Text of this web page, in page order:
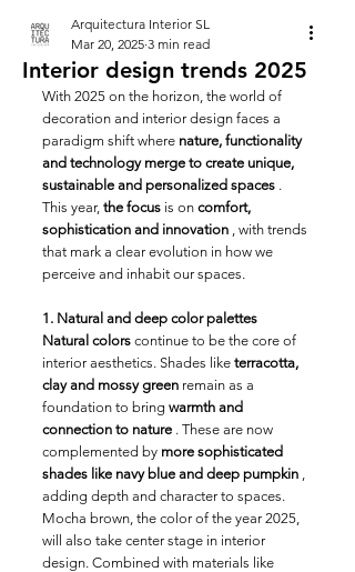
Interior design trends 2025
Arquitectura Interior SL
Mar 20, 2025 3 min read
With 2025 on the horizon, the world of
decoration and interior design faces a
paradigm shift where nature, functionality
and technology merge to create unique,
sustainable and personalized spaces .
This year, the focus is on comfort,
sophistication and innovation , with trends
that mark a clear evolution in how we
perceive and inhabit our spaces.
1. Natural and deep color palettes
Natural colors continue to be the core of
interior aesthetics. Shades like terracotta,
clay and mossy green remain as a
foundation to bring warmth and
connection to nature . These are now
complemented by more sophisticated
shades like navy blue and deep pumpkin ,
adding depth and character to spaces.
Mocha brown, the color of the year 2025,
will also take center stage in interior
design. Combined with materials like